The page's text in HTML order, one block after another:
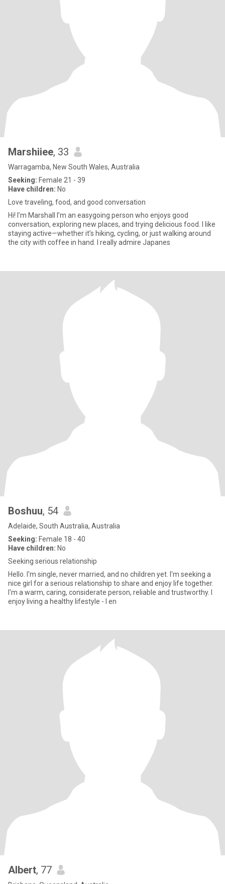
Marshiiee, 33
Warragamba, New South Wales, Australia
Seeking: Female 21 - 39
Have children: No
Love traveling, food, and good conversation
Hi! I’m Marshall I’m an easygoing person who enjoys good
conversation, exploring new places, and trying delicious food. I like
staying active—whether it’s hiking, cycling, or just walking around
the city with coffee in hand. I really admire Japanes
Boshuu, 54
Adelaide, South Australia, Australia
Seeking: Female 18 - 40
Have children: No
Seeking serious relationship
Hello. I'm single, never married, and no children yet. I'm seeking a
nice girl for a serious relationship to share and enjoy life together.
I'm a warm, caring, considerate person, reliable and trustworthy. I
enjoy living a healthy lifestyle - I en
Albert, 77